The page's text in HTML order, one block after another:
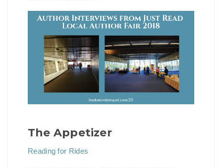
The Appetizer
Reading for Rides